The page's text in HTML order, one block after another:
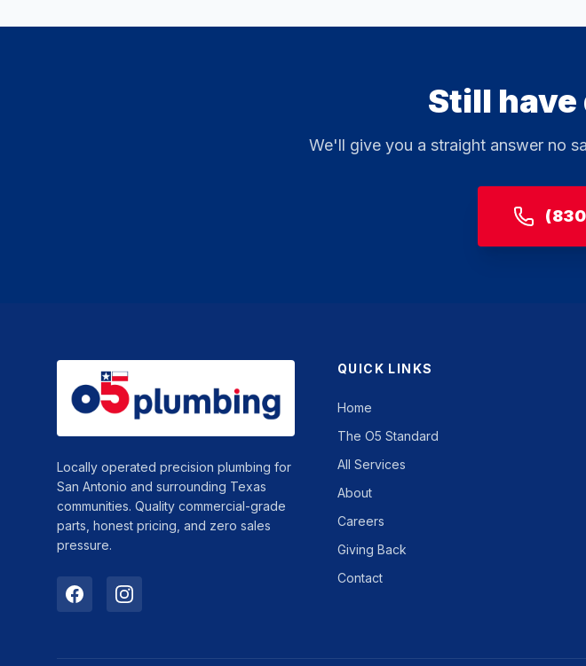
Still
We'll give you a straight answer no
Locally operated precision plumbing for
San Antonio and surrounding Texas
communities. Quality commercial-grade
parts, honest pricing, and zero sales
pressure.
QUICK LINKS
Home
The O5 Standard
All Services
About
Careers
Giving Back
Contact